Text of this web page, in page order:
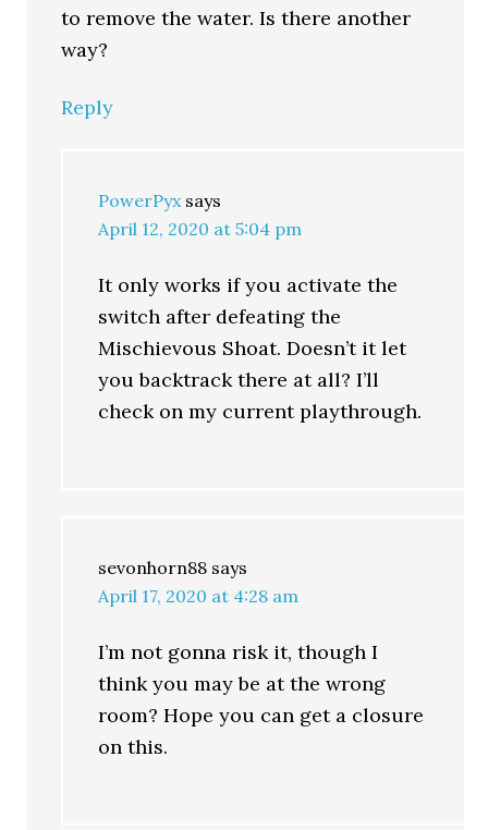
to remove the water. Is there another
way?
Reply
PowerPyx says
April 12, 2020 at 5:04 pm
It only works if you activate the
switch after defeating the
Mischievous Shoat. Doesn’t it let
you backtrack there at all? I’ll
check on my current playthrough.
sevonhorn88 says
April 17, 2020 at 4:28 am
I’m not gonna risk it, though I
think you may be at the wrong
room? Hope you can get a closure
on this.